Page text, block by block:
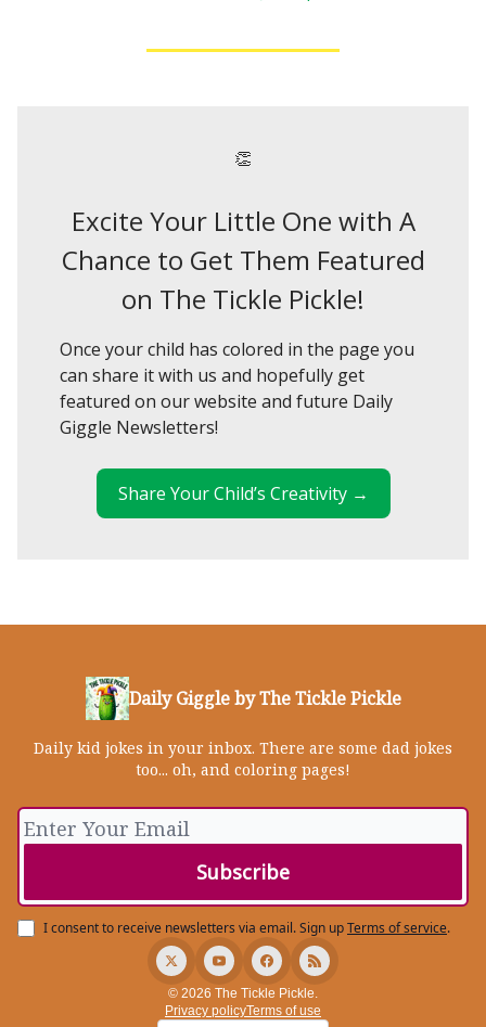
👏
Excite Your Little One with A
Chance to Get Them Featured
on The Tickle Pickle!
Once your child has colored in the page you
can share it with us and hopefully get
featured on our website and future Daily
Giggle Newsletters!
Share Your Child’s Creativity →
Daily Giggle by The Tickle Pickle
Daily kid jokes in your inbox. There are some dad jokes
too... oh, and coloring pages!
I consent to receive newsletters via email.Sign upTerms of service.
© 2026 The Tickle Pickle.
Privacy policyTerms of use